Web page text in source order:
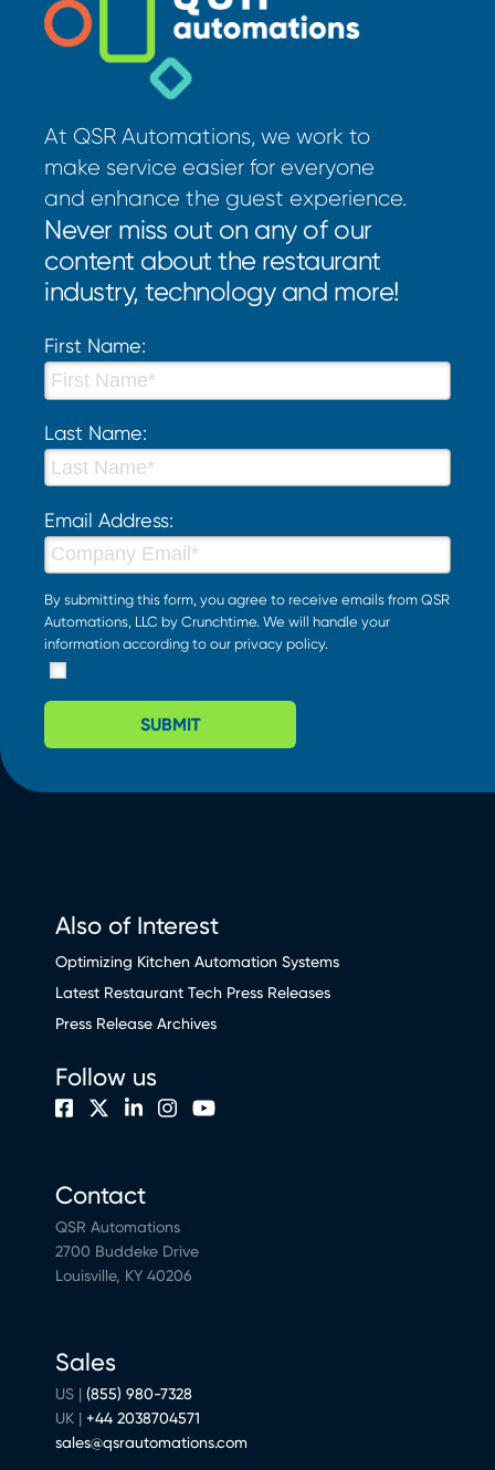
At QSR Automations, we work to
make service easier for everyone
and enhance the guest experience.
Never miss out on any of our
content about the restaurant
industry, technology and more!
First Name:
Last Name:
Email Address:
By submitting this form, you agree to receive emails from QSR
Automations, LLC by Crunchtime. We will handle your
information according to our privacy policy.
SUBMIT
Also of Interest
Optimizing Kitchen Automation Systems
Latest Restaurant Tech Press Releases
Press Release Archives
Contact
QSR Automations
2700 Buddeke Drive
Louisville, KY 40206
Sales
US | (855) 980-7328
UK | +44 2038704571
sales@qsrautomations.com
Follow us